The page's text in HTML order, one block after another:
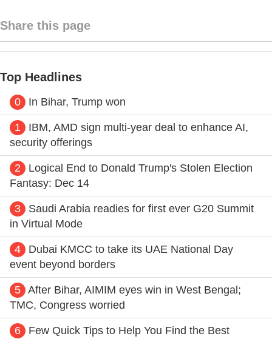
Share this page
Top Headlines
0 In Bihar, Trump won
1
IBM, AMD sign multi-year deal to enhance AI,
security offerings
2
Logical End to Donald Trump's Stolen Election
Fantasy: Dec 14
3
Saudi Arabia readies for first ever G20 Summit
in Virtual Mode
4
Dubai KMCC to take its UAE National Day
event beyond borders
5 After Bihar, AIMIM eyes win in West Bengal;
TMC, Congress worried
6
Few Quick Tips to Help You Find the Best